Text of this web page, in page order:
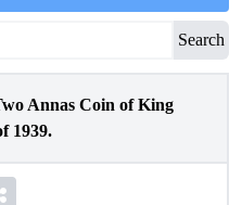
Search
Annas Coin of King
1939.